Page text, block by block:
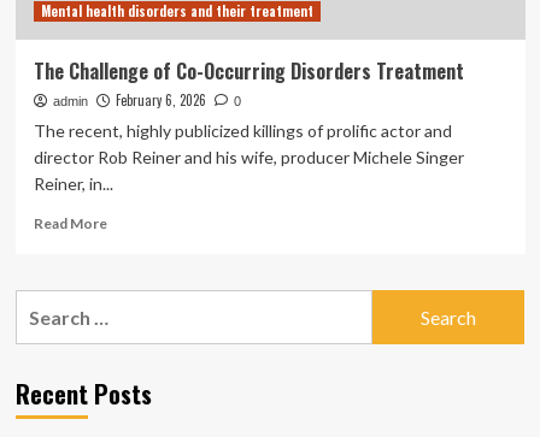
Mental health disorders and their treatment
The Challenge of Co-Occurring Disorders Treatment
admin February 6, 2026 0
The recent, highly publicized killings of prolific actor and
director Rob Reiner and his wife, producer Michele Singer
Reiner, in...
Read MoreRead
The
Occurring
Disorders
Recent Posts